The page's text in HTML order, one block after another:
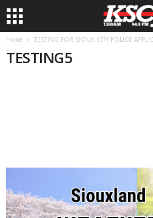
Home TESTING FOR SIOUX CITY POLICE
TESTING5